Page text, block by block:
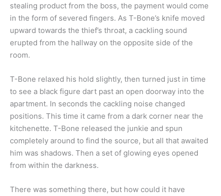
stealing product from the boss, the payment would come
in the form of severed fingers. As T-Bone’s knife moved
upward towards the thief’s throat, a cackling sound
erupted from the hallway on the opposite side of the
room.
T-Bone relaxed his hold slightly, then turned just in time
to see a black figure dart past an open doorway into the
apartment. In seconds the cackling noise changed
positions. This time it came from a dark corner near the
kitchenette. T-Bone released the junkie and spun
completely around to find the source, but all that awaited
him was shadows. Then a set of glowing eyes opened
from within the darkness.
There was something there, but how could it have